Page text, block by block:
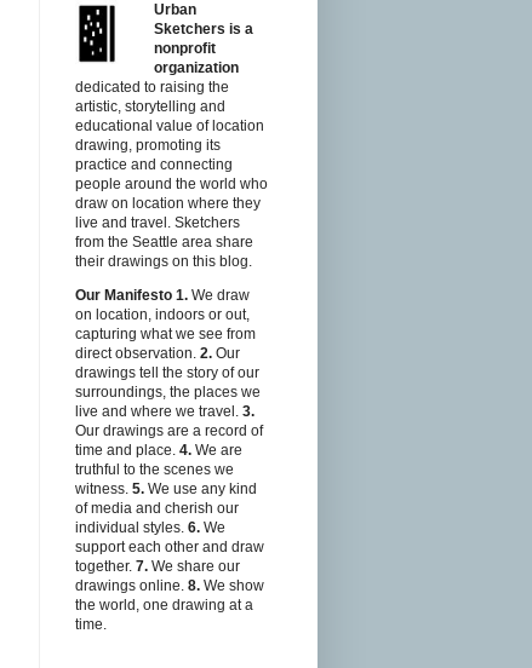
Urban
Sketchers is a
nonprofit
organization
dedicated to raising the
artistic, storytelling and
educational value of location
drawing, promoting its
practice and connecting
people around the world who
draw on location where they
live and travel. Sketchers
from the Seattle area share
their drawings on this blog.
Our Manifesto 1. We draw
on location, indoors or out,
capturing what we see from
direct observation. 2. Our
drawings tell the story of our
surroundings, the places we
live and where we travel. 3.
Our drawings are a record of
time and place. 4. We are
truthful to the scenes we
witness. 5. We use any kind
of media and cherish our
individual styles. 6. We
support each other and draw
together. 7. We share our
drawings online. 8. We show
the world, one drawing at a
time.